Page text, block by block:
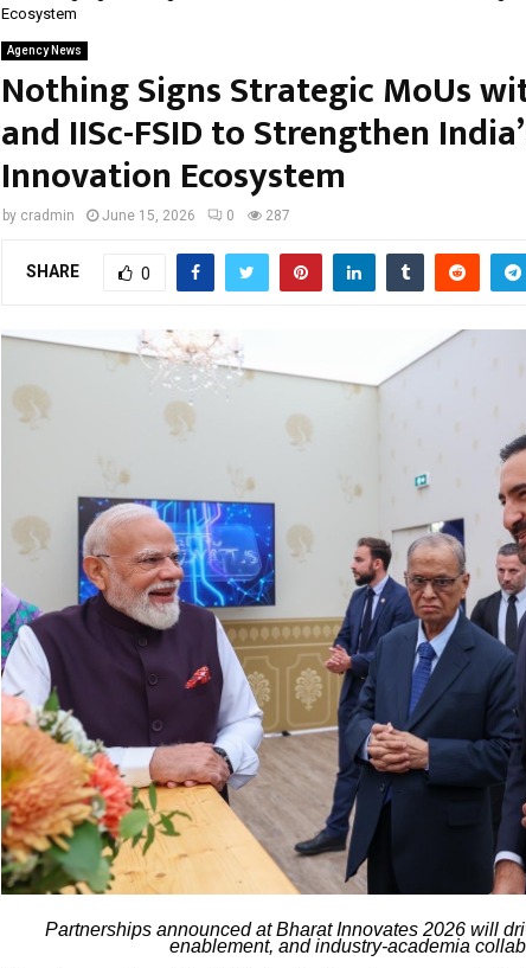
Ecosystem
Agency News
Nothing Signs Strategic MoUs
and IISc-FSID to Strengthen
Innovation Ecosystem
by cradmin June 15, 2026 0 287
SHARE 0
Partnerships announced at Bharat Innovates 2026 will
enablement, and industry-academia